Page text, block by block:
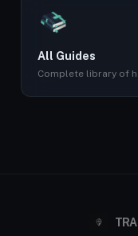
All Guides
Complete library of